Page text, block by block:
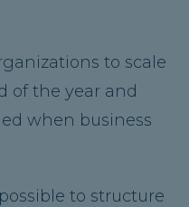
to scale
of the year and
when business
to structure